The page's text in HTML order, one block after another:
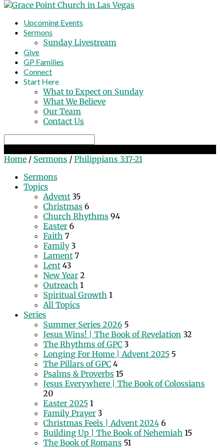
Upcoming Events
Sermons
Sunday Livestream
Give
GP Families
Connect
Start Here
What to Expect on Sunday
What We Believe
Our Team
Contact Us
Home / Sermons / Philippians 3:17-21
Sermons
Topics
Advent 35
Christmas 6
Church Rhythms 94
Easter 6
Faith 7
Family 3
Lament 7
Lent 43
New Year 2
Outreach 1
Spiritual Growth 1
All Topics
Series
Summer Series 2026 5
Jesus Wins! | The Book of Revelation 32
The Rhythms of GPC 3
Longing For Home | Advent 2025 5
The Pillars of GPC 4
Psalms & Proverbs 15
Jesus Everywhere | The Book of Colossians
20
Easter 2025 1
Family Prayer 3
Christmas Feels | Advent 2024 6
Building Up | The Book of Nehemiah 15
The Book of Romans 51